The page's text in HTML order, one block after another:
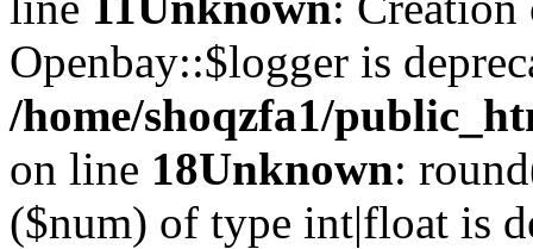
Openbay::$logger is
/home/shoqzfa1/
on line 18Unknown:
($num) of type int|float is